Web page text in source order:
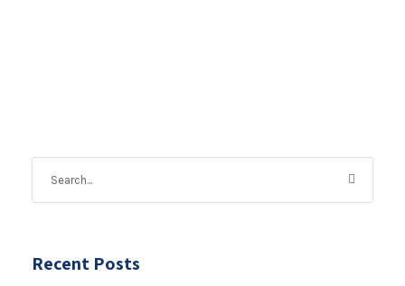
Recent Posts